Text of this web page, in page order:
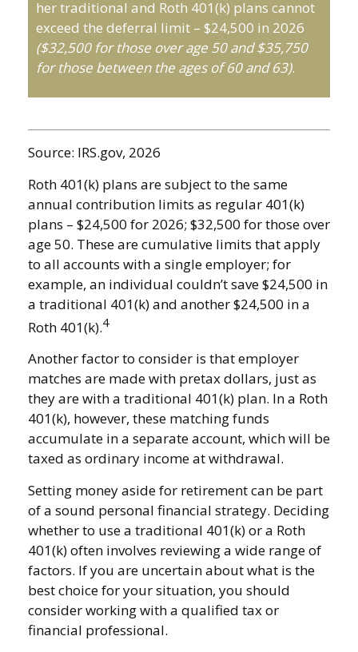
her traditional and Roth 401(k) plans cannot
exceed the deferral limit – $24,500 in 2026
($32,500 for those over age 50 and $35,750
for those between the ages of 60 and 63).
Source: IRS.gov, 2026
Roth 401(k) plans are subject to the same
annual contribution limits as regular 401(k)
plans – $24,500 for 2026; $32,500 for those over
age 50. These are cumulative limits that apply
to all accounts with a single employer; for
example, an individual couldn’t save $24,500 in
a traditional 401(k) and another $24,500 in a
Roth 401(k).4
Another factor to consider is that employer
matches are made with pretax dollars, just as
they are with a traditional 401(k) plan. In a Roth
401(k), however, these matching funds
accumulate in a separate account, which will be
taxed as ordinary income at withdrawal.
Setting money aside for retirement can be part
of a sound personal financial strategy. Deciding
whether to use a traditional 401(k) or a Roth
401(k) often involves reviewing a wide range of
factors. If you are uncertain about what is the
best choice for your situation, you should
consider working with a qualified tax or
financial professional.